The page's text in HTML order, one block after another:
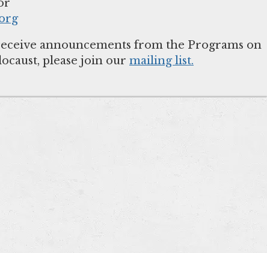
announcements from the Programs on
please join our mailing list.